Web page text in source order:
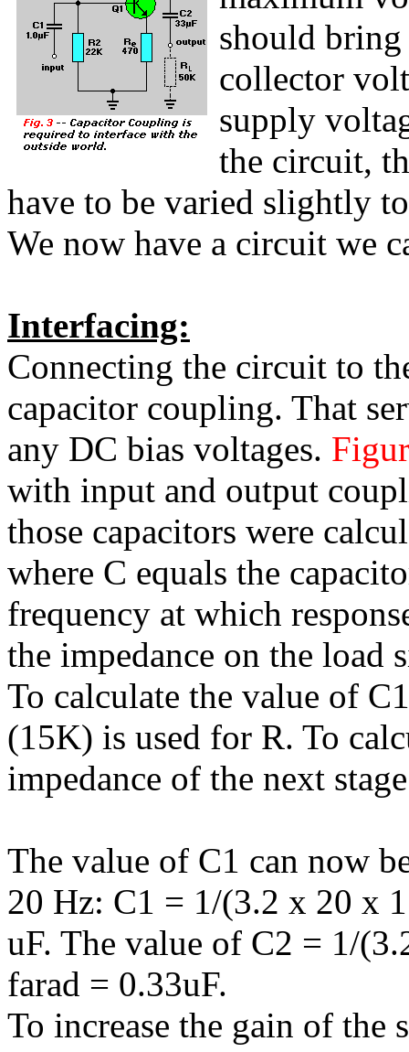
should bring
collector
supply
the circuit,
have to be varied slightly
We now have a circuit we
Interfacing:
Connecting the circuit to
capacitor coupling. That
any DC bias voltages.
with input and output
those capacitors were
where C equals the
frequency at which
the impedance on the load
To calculate the value of
(15K) is used for R. To
impedance of the next
The value of C1 can now
20 Hz: C1 = 1/(3.2 x 20 x
uF. The value of C2 = 1/
farad = 0.33uF.
To increase the gain of the